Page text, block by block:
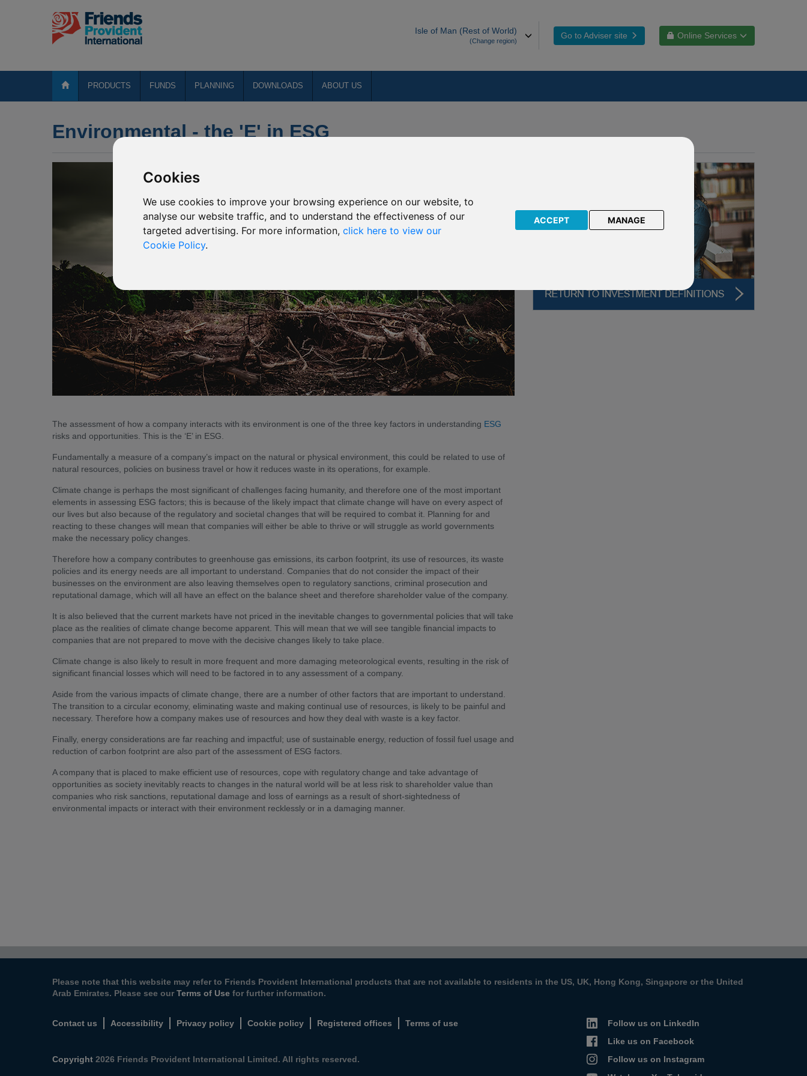
Cookies
We use cookies to improve your browsing experience on our website, to
analyse our website traffic, and to understand the effectiveness of our
targeted advertising. For more information, click here to view our
Cookie Policy.
ACCEPT MANAGE
Isle of Man (Rest of World)
(Change region)
Go to Adviser site Online Services
PRODUCTS FUNDS PLANNING DOWNLOADS ABOUT US
Environmental - the 'E' in ESG
The assessment of how a company interacts with its environment is one of the three key factors in understanding ESG
risks and opportunities. This is the ‘E’ in ESG.
Fundamentally a measure of a company’s impact on the natural or physical environment, this could be related to use of
natural resources, policies on business travel or how it reduces waste in its operations, for example.
Climate change is perhaps the most significant of challenges facing humanity, and therefore one of the most important
elements in assessing ESG factors; this is because of the likely impact that climate change will have on every aspect of
our lives but also because of the regulatory and societal changes that will be required to combat it. Planning for and
reacting to these changes will mean that companies will either be able to thrive or will struggle as world governments
make the necessary policy changes.
Therefore how a company contributes to greenhouse gas emissions, its carbon footprint, its use of resources, its waste
policies and its energy needs are all important to understand. Companies that do not consider the impact of their
businesses on the environment are also leaving themselves open to regulatory sanctions, criminal prosecution and
reputational damage, which will all have an effect on the balance sheet and therefore shareholder value of the company.
It is also believed that the current markets have not priced in the inevitable changes to governmental policies that will take
place as the realities of climate change become apparent. This will mean that we will see tangible financial impacts to
companies that are not prepared to move with the decisive changes likely to take place.
Climate change is also likely to result in more frequent and more damaging meteorological events, resulting in the risk of
significant financial losses which will need to be factored in to any assessment of a company.
Aside from the various impacts of climate change, there are a number of other factors that are important to understand.
The transition to a circular economy, eliminating waste and making continual use of resources, is likely to be painful and
necessary. Therefore how a company makes use of resources and how they deal with waste is a key factor.
Finally, energy considerations are far reaching and impactful; use of sustainable energy, reduction of fossil fuel usage and
reduction of carbon footprint are also part of the assessment of ESG factors.
A company that is placed to make efficient use of resources, cope with regulatory change and take advantage of
opportunities as society inevitably reacts to changes in the natural world will be at less risk to shareholder value than
companies who risk sanctions, reputational damage and loss of earnings as a result of short-sightedness of
environmental impacts or interact with their environment recklessly or in a damaging manner.
Please note that this website may refer to Friends Provident International products that are not available to residents in the US, UK, Hong Kong, Singapore or the United
Arab Emirates. Please see our Terms of Use for further information.
Contact us Accessibility Privacy policy Cookie policy Registered offices Terms of use
Follow us on LinkedIn
Like us on Facebook
Follow us on Instagram
Copyright 2026 Friends Provident International Limited. All rights reserved.